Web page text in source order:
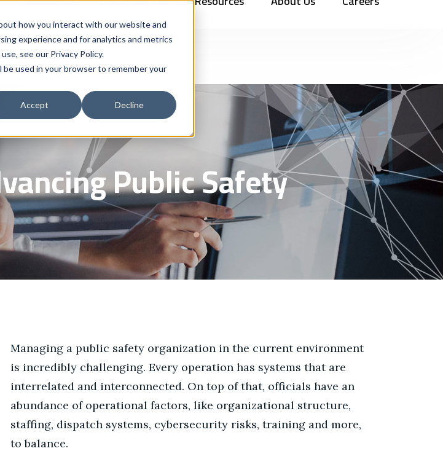
how you interact with our website and
experience and for analytics and metrics
see our Privacy Policy.
used in your browser to remember your
Accept Decline
Public Safety
Managing a public safety organization in the current environment
is incredibly challenging. Every operation has systems that are
interrelated and interconnected. On top of that, officials have an
abundance of operational factors, like organizational structure,
staffing, dispatch systems, cybersecurity risks, training and more,
to balance.